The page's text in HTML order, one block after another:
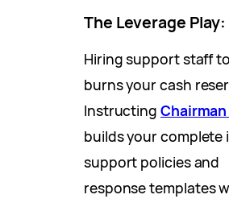
The Leverage Play:
Hiring support staff
burns your cash
Instructing Chairman
builds your complete
support policies and
response templates